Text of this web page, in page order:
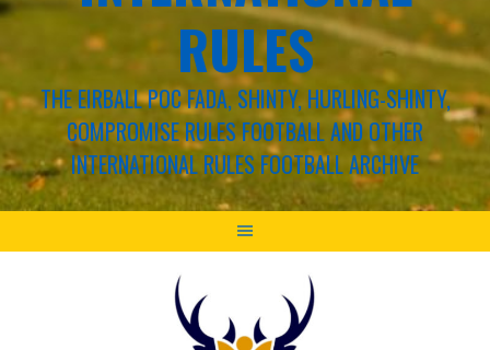
RULES
THE EIRBALL POC FADA, SHINTY, HURLING-SHINTY,
COMPROMISE RULES FOOTBALL AND OTHER
INTERNATIONAL RULES FOOTBALL ARCHIVE